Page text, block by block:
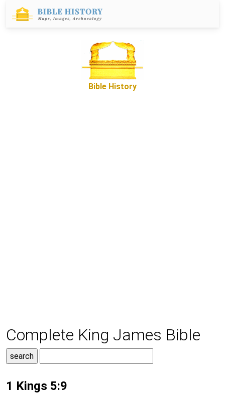
Bible History
Complete King James Bible
1 Kings 5:9